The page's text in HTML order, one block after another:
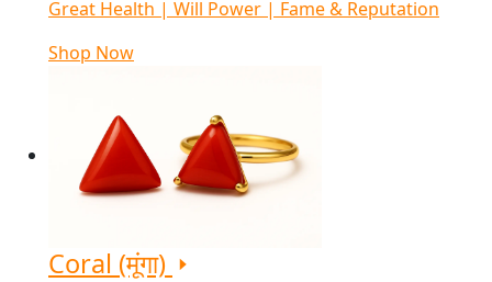
Great Health | Will Power | Fame & Reputation
Shop Now
Coral (मूंगा)